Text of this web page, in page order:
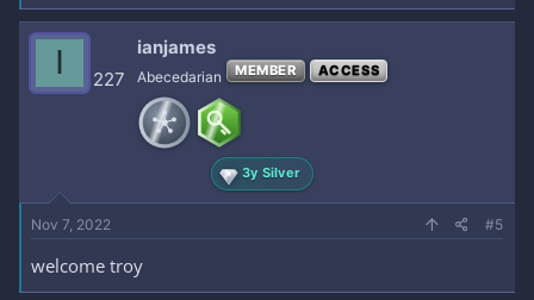
I 227
ianjames
Abecedarian MEMBER ACCESS
3y Silver
Nov 7, 2022 #5
welcome troy